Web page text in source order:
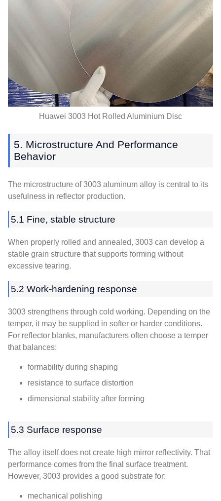
Huawei 3003 Hot Rolled Aluminium Disc
5. Microstructure And Performance
Behavior
The microstructure of 3003 aluminum alloy is central to its
usefulness in reflector production.
5.1 Fine, stable structure
When properly rolled and annealed, 3003 can develop a
stable grain structure that supports forming without
excessive tearing.
5.2 Work-hardening response
3003 strengthens through cold working. Depending on the
temper, it may be supplied in softer or harder conditions.
For reflector blanks, manufacturers often choose a temper
that balances:
formability during shaping
resistance to surface distortion
dimensional stability after forming
5.3 Surface response
The alloy itself does not create high mirror reflectivity. That
performance comes from the final surface treatment.
However, 3003 provides a good substrate for:
mechanical polishing